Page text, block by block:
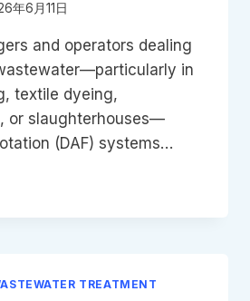
年6月11日
and operators dealing
in
textile dyeing,
or slaughterhouses—
(DAF) systems…
TREATMENT